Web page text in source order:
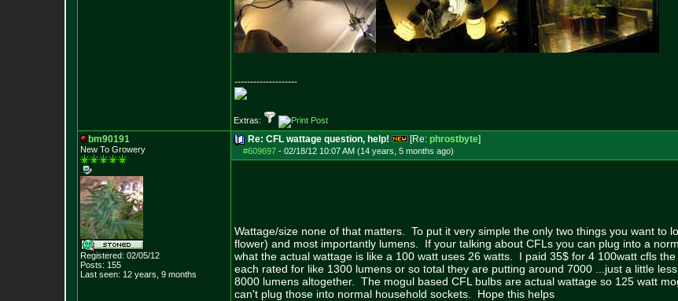
--------------------
Extras:
bm90191
New To Growery
Registered: 02/05/12
Posts: 155
Last seen: 12 years, 9 months
Re: CFL wattage question, help! [Re: phrostbyte]
#609697 - 02/18/12 10:07 AM (14 years, 5 months ago)
Wattage/size none of that matters. To put it very simple the only two things you want to
flower) and most importantly lumens. If your talking about CFLs you can plug into a
what the actual wattage is like a 100 watt uses 26 watts. I paid 35$ for 4 100watt cfls
each rated for like 1300 lumens or so total they are putting around 7000 ...just a little
8000 lumens altogether. The mogul based CFL bulbs are actual wattage so 125 watt
can't plug those into normal household sockets. Hope this helps